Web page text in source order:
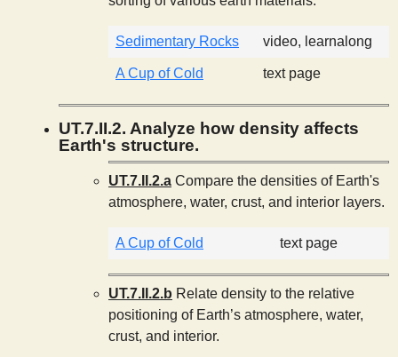
Sedimentary Rocks video, learnalong
A Cup of Cold text page
UT.7.II.2. Analyze how density affects
Earth's structure.
UT.7.II.2.a Compare the densities of Earth's
atmosphere, water, crust, and interior layers.
A Cup of Cold text page
UT.7.II.2.b Relate density to the relative
positioning of Earth’s atmosphere, water,
crust, and interior.